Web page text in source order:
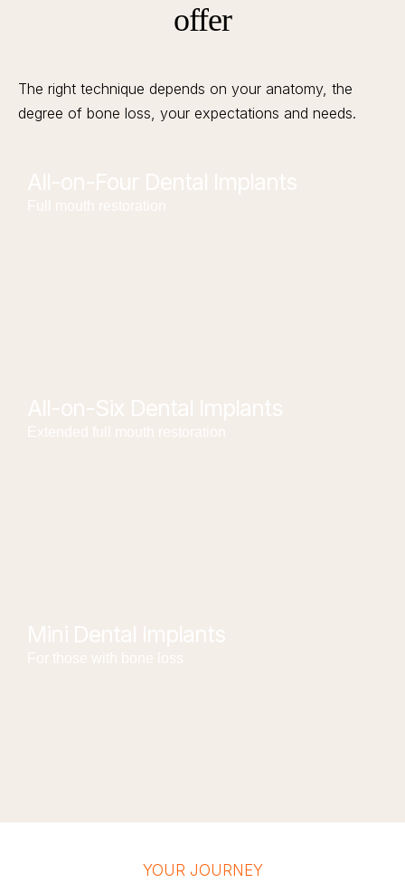
offer
The right technique depends on your anatomy, the
degree of bone loss, your expectations and needs.
YOUR JOURNEY